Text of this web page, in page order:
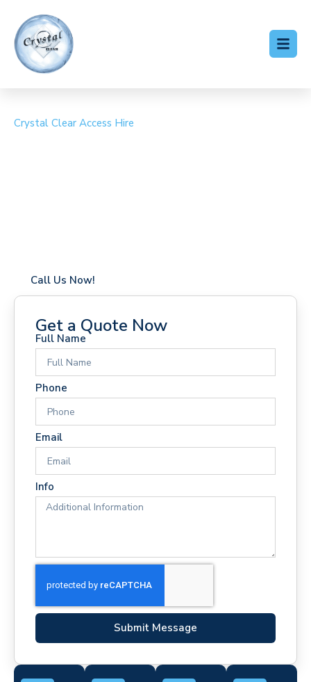
Crystal Clear Access Hire
Call Us Now!
Get a Quote Now
Full Name
Phone
Email
Info
Submit Message